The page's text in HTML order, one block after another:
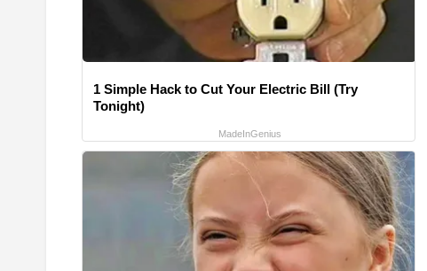
1 Simple Hack to Cut Your Electric Bill (Try
Tonight)
MadeInGenius